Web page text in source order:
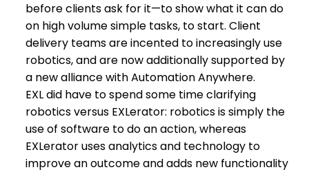
before clients ask for it—to show what it can do
on high volume simple tasks, to start. Client
delivery teams are incented to increasingly use
robotics, and are now additionally supported by
a new alliance with Automation Anywhere.
EXL did have to spend some time clarifying
robotics versus EXLerator: robotics is simply the
use of software to do an action, whereas
EXLerator uses analytics and technology to
improve an outcome and adds new functionality